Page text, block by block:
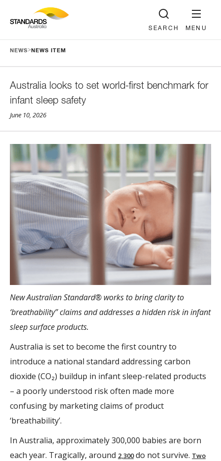
MENU
SEARCH
NEWS> NEWS ITEM
Australia looks to set world-first benchmark for
infant sleep safety
June 10, 2026
New Australian Standard® works to bring clarity to
‘breathability’’ claims and addresses a hidden risk in infant
sleep surface products.
Australia is set to become the first country to
introduce a national standard addressing carbon
dioxide (CO₂) buildup in infant sleep-related products
– a poorly understood risk often made more
confusing by marketing claims of product
‘breathability’.
In Australia, approximately 300,000 babies are born
each year. Tragically, around 2,300do not survive. Two